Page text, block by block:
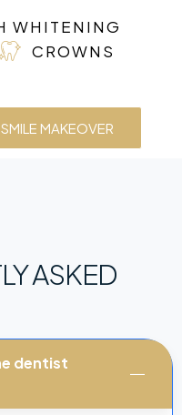
WHITENING
CROWNS
MAKEOVER
ASKED
dentist